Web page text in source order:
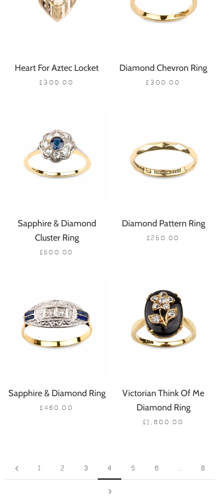
Heart For Aztec Locket
£300.00
Diamond Chevron Ring
£300.00
Sapphire & Diamond
Cluster Ring
£500.00
Diamond Pattern Ring
£250.00
Sapphire & Diamond Ring
£460.00
Victorian Think Of Me
Diamond Ring
£1,800.00
1 2 3 4 5 6 … 8